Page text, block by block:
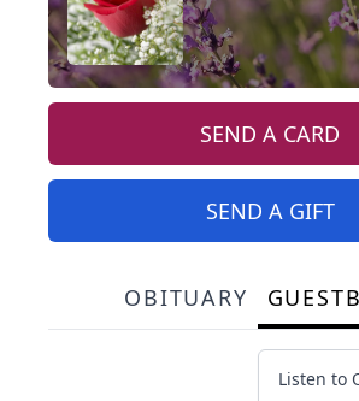
SEND A CARD
SEND A GIFT
OBITUARY
Listen to